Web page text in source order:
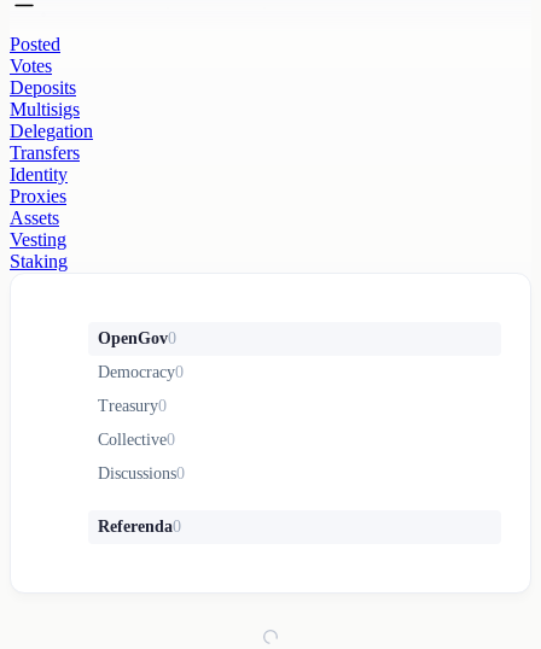
Posted
Votes
Deposits
Multisigs
Delegation
Transfers
Identity
Proxies
Assets
Vesting
Staking
OpenGov0
Democracy0
Treasury0
Collective0
Discussions0
Referenda0